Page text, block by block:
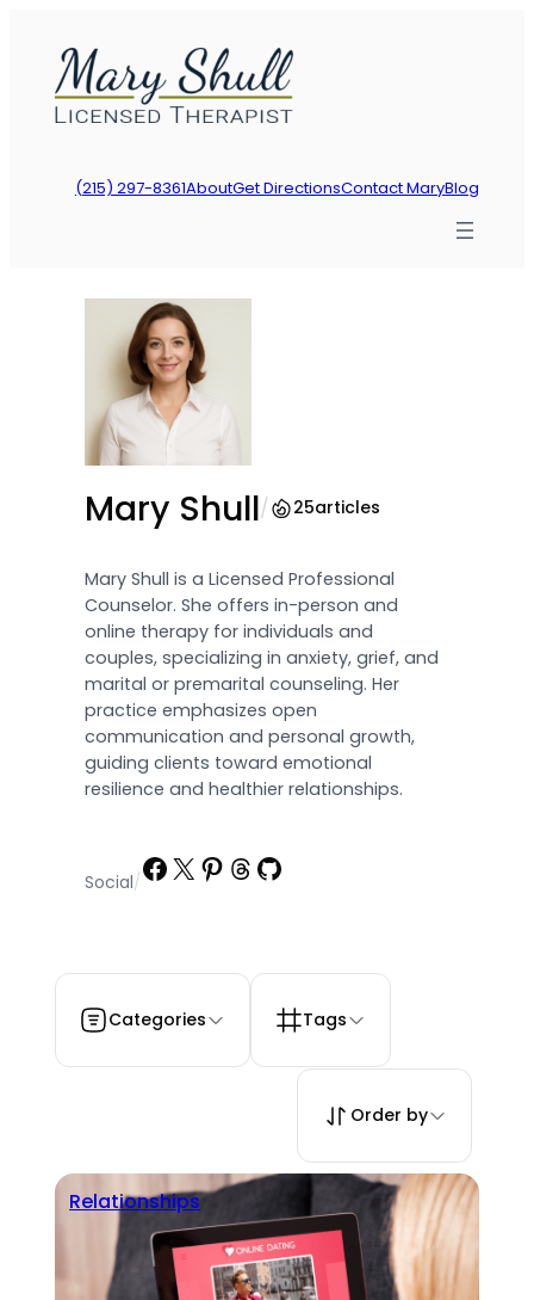
content
(215) 297-8361AboutGet DirectionsContact MaryBlog
Mary Shull/ 25articles
Mary Shull is a Licensed Professional
Counselor. She offers in-person and
online therapy for individuals and
couples, specializing in anxiety, grief, and
marital or premarital counseling. Her
practice emphasizes open
communication and personal growth,
guiding clients toward emotional
resilience and healthier relationships.
Social/Facebook
X Pinterest
Threads
GitHub
Categories Tags
Order by
Relationships